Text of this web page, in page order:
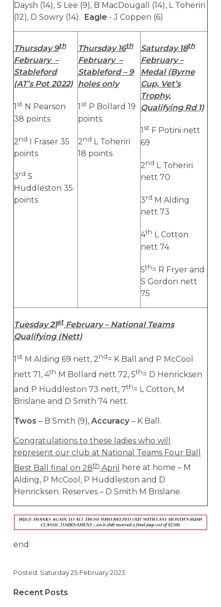
Daysh (14), S Lee (9), B MacDougall (14), L Toheriri
(12), D Sowry (14).
Eagle - J Coppen (6)
Thursday 9th
February –
Stableford
(AT’s Pot 2022)
1 stN Pearson
38 points
2nd I Fraser 35
points
3rd S
Huddleston 35
points
Thursday 16th
February –
Stableford – 9
holes only
1 stP Bollard 19
points
2nd L Toheriri
18 points
Saturday 18th
February –
Medal (Byrne
Cup, Vet’s
Trophy,
Qualifying Rd 1)
1 stF Potini nett
69
2nd L Toheriri
nett 70
3rd M Alding
nett 73
4th L Cotton
nett 74
5th= R Fryer and
S Gordon nett
75
Tuesday 21stFebruary – National Teams
Qualifying (Nett)
1 stM Alding 69 nett, 2nd= K Ball and P McCool
nett 71, 4th M Bollard nett 72, 5th= D Henricksen
and P Huddleston 73 nett, 7th= L Cotton, M
Brislane and D Smith 74 nett.
Twos – B Smith (9), Accuracy– K Ball.
Congratulations to these ladies who will
represent our club at National Teams Four Ball
Best Ball final on 28thApril
here at home – M
Alding, P McCool, P Huddleston and D
Henricksen. Reserves – D Smith M Brislane.
end
Posted: Saturday 25 February 2023
Recent Posts